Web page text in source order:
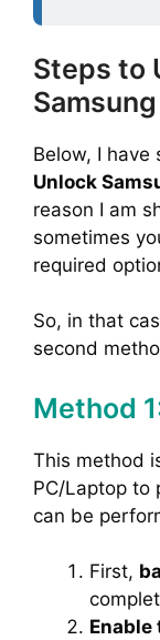
Steps to
Below, I
Unlock
reason I am
sometimes
required
So, in that
second
Method
This method
PC/Laptop to
can be
First,
Enable